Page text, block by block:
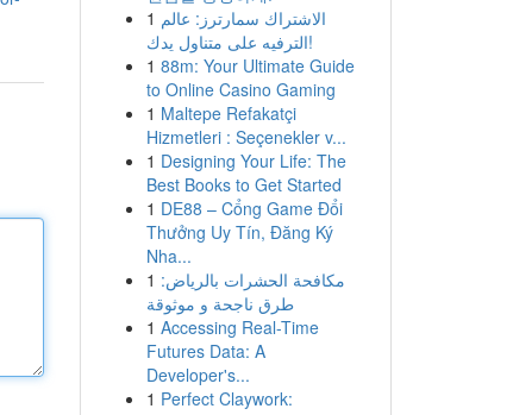
1 الاشتراك سمارترز: عالم
الترفيه على متناول يدك!
1 88m: Your Ultimate Guide
to Online Casino Gaming
1 Maltepe Refakatçi
Hizmetleri : Seçenekler v...
1 Designing Your Life: The
Best Books to Get Started
1 DE88 – Cổng Game Đổi
Thưởng Uy Tín, Đăng Ký
Nha...
1 مكافحة الحشرات بالرياض:
طرق ناجحة و موثوقة
1 Accessing Real-Time
Futures Data: A
Developer's...
1 Perfect Claywork: